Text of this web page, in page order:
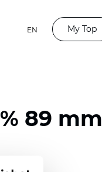
EN My Top
89 mm